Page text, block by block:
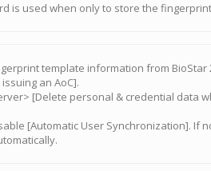
is used when only to store the
template information from
an AoC].
[Delete personal & credential data
[Automatic User Synchronization]. If